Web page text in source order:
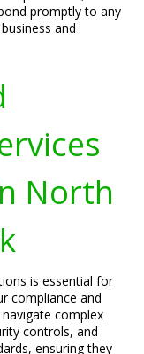
promptly to any
and
North
is essential for
compliance and
complex
controls, and
ensuring they